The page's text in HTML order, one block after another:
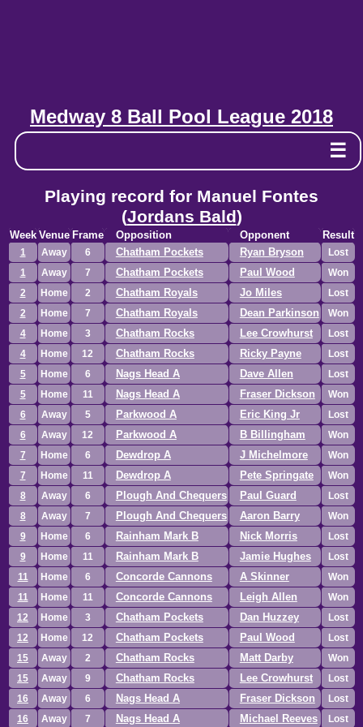
Medway 8 Ball Pool League 2018
☰
Playing record for Manuel Fontes
(Jordans Bald)
Week Venue Frame Opposition Opponent Result
1 Away 6 Chatham Pockets Ryan Bryson
Lost
1
Away 7 Chatham Pockets Paul Wood
Won
2
Home 2 Chatham Royals Jo Miles
Lost
2
Home 7 Chatham Royals Dean Parkinson
Won
4
Home 3 Chatham Rocks Lee Crowhurst
Lost
4
Home 12 Chatham Rocks Ricky Payne
Lost
5
Home 6 Nags Head A Dave Allen
Lost
5
Home 11 Nags Head A Fraser Dickson
Won
6
Away 5 Parkwood A Eric King Jr
Lost
6
Away 12 Parkwood A B Billingham
Won
7
Home 6 Dewdrop A J Michelmore
Won
7
Home 11 Dewdrop A Pete Springate
Won
8
Away 6 Plough And Chequers Paul Guard
Lost
8
Away 7 Plough And Chequers Aaron Barry
Won
9
Home 6 Rainham Mark B Nick Morris
Lost
9
Home 11 Rainham Mark B Jamie Hughes
Lost
11
Home 6 Concorde Cannons A Skinner
Won
11
Home 11 Concorde Cannons Leigh Allen
Won
12
Home 3 Chatham Pockets Dan Huzzey
Lost
12
Home 12 Chatham Pockets Paul Wood
Lost
15
Away 2 Chatham Rocks Matt Darby
Won
15
Away 9 Chatham Rocks Lee Crowhurst
Lost
16
Away 6 Nags Head A Fraser Dickson
Lost
16
Away 7 Nags Head A Michael Reeves Lost